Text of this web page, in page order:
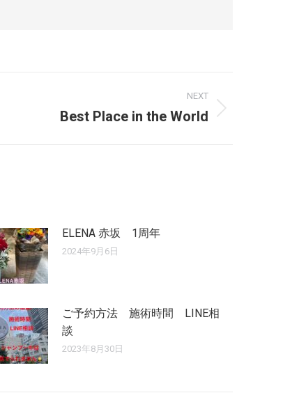
NEXT
Best Place in the World
ELENA 赤坂 1周年
2024年9月6日
ご予約方法 施術時間 LINE相
談
2023年8月30日